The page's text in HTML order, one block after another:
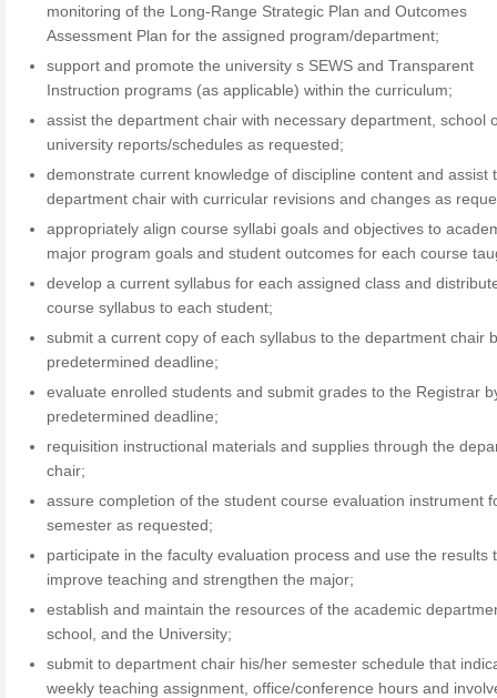
monitoring of the Long-Range Strategic Plan and Outcomes
Assessment Plan for the assigned program/department;
support and promote the university s SEWS and Transparent
Instruction programs (as applicable) within the curriculum;
assist the department chair with necessary department, school
university reports/schedules as requested;
demonstrate current knowledge of discipline content and assist
department chair with curricular revisions and changes as
appropriately align course syllabi goals and objectives to
major program goals and student outcomes for each course
develop a current syllabus for each assigned class and
course syllabus to each student;
submit a current copy of each syllabus to the department chair
predetermined deadline;
evaluate enrolled students and submit grades to the Registrar
predetermined deadline;
requisition instructional materials and supplies through the
chair;
assure completion of the student course evaluation instrument
semester as requested;
participate in the faculty evaluation process and use the results
improve teaching and strengthen the major;
establish and maintain the resources of the academic
school, and the University;
submit to department chair his/her semester schedule that
weekly teaching assignment, office/conference hours and